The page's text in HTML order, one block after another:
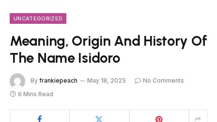
UNCATEGORIZED
Meaning, Origin And History Of
The Name Isidoro
By frankiepeach May 18, 2025
No Comments
6 Mins Read